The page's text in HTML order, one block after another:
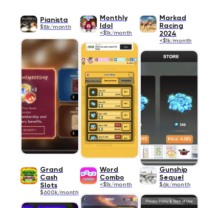
Pianista
$8k/month
Monthly
Idol
<$1k/month
Markad
Racing
2024
<$1k/month
Grand
Cash
Slots
$600k/month
Word
Combo
<$1k/month
Gunship
Sequel
$6k/month